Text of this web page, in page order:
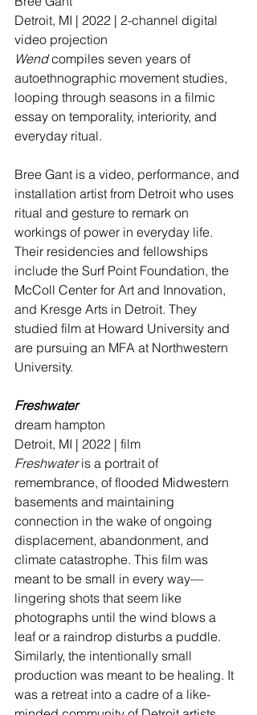
Detroit, MI | 2022 | 2-channel digital
video projection
Wend compiles seven years of
autoethnographic movement studies,
looping through seasons in a filmic
essay on temporality, interiority, and
everyday ritual.
Bree Gant is a video, performance, and
installation artist from Detroit who uses
ritual and gesture to remark on
workings of power in everyday life.
Their residencies and fellowships
include the Surf Point Foundation, the
McColl Center for Art and Innovation,
and Kresge Arts in Detroit. They
studied film at Howard University and
are pursuing an MFA at Northwestern
University.
Freshwater
dream hampton
Detroit, MI | 2022 | film
Freshwater is a portrait of
remembrance, of flooded Midwestern
basements and maintaining
connection in the wake of ongoing
displacement, abandonment, and
climate catastrophe. This film was
meant to be small in every way—
lingering shots that seem like
photographs until the wind blows a
leaf or a raindrop disturbs a puddle.
Similarly, the intentionally small
production was meant to be healing. It
was a retreat into a cadre of a like-